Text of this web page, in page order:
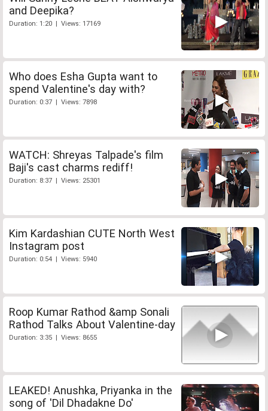
and Deepika?
Duration: 1:20 | Views: 17169
Who does Esha Gupta want to
spend Valentine's day with?
Duration: 0:37 | Views: 7898
WATCH: Shreyas Talpade's film
Baji's cast charms rediff!
Duration: 8:37 | Views: 25301
Kim Kardashian CUTE North West
Instagram post
Duration: 0:54 | Views: 5940
Roop Kumar Rathod &amp Sonali
Rathod Talks About Valentine-day
Duration: 3:35 | Views: 8655
LEAKED! Anushka, Priyanka in the
song of 'Dil Dhadakne Do'